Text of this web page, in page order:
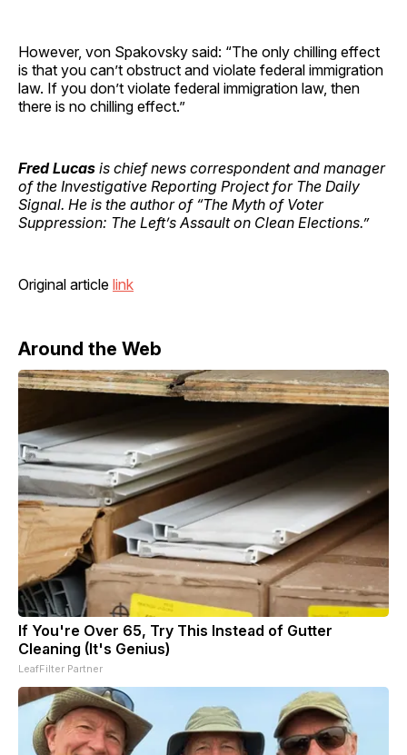
However, von Spakovsky said: “The only chilling effect
is that you can’t obstruct and violate federal immigration
law. If you don’t violate federal immigration law, then
there is no chilling effect.”
Fred Lucas is chief news correspondent and manager
of the Investigative Reporting Project for The Daily
Signal. He is the author of “The Myth of Voter
Suppression: The Left’s Assault on Clean Elections.”
Original article link
Around the Web
If You're Over 65, Try This Instead of Gutter
Cleaning (It's Genius)
LeafFilter Partner